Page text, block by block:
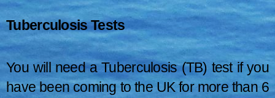
Tuberculosis Tests
You will need a Tuberculosis (TB) test if you
have been coming to the UK for more than 6